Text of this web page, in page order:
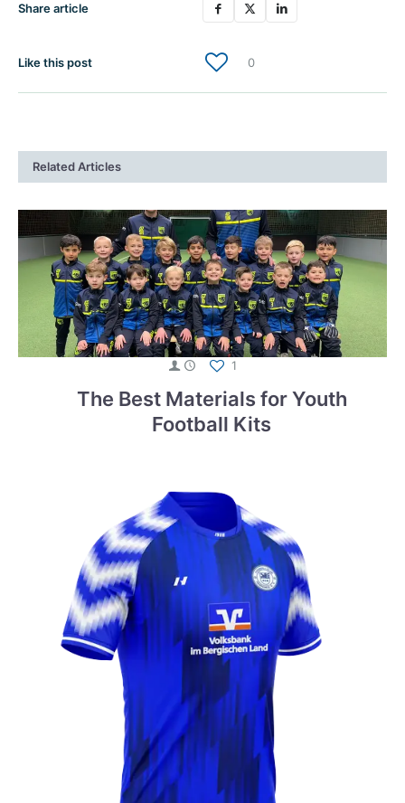
Share article
Like this post 0
Related Articles
1
The Best Materials for Youth
Football Kits